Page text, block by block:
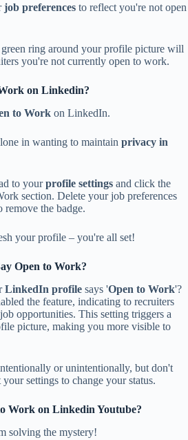
job preferences to reflect you're not open
green ring around your profile picture will
you're not currently open to work.
on Linkedin?
to Work on LinkedIn.
in wanting to maintain privacy in
to yourprofile settings and click the
section. Delete your job preferences
the badge.
your profile – you're all set!
Open to Work?
LinkedIn profile says 'Open to Work'?
the feature, indicating to recruiters
opportunities. This setting triggers a
picture, making you more visible to
or unintentionally, but don't
settings to change your status.
Work on Linkedin Youtube?
solving the mystery!